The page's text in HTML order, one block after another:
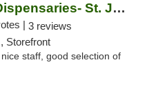
Fresh Karma Dispensaries- St. Joseph
| 3 reviews
Storefront
staff, good selection of